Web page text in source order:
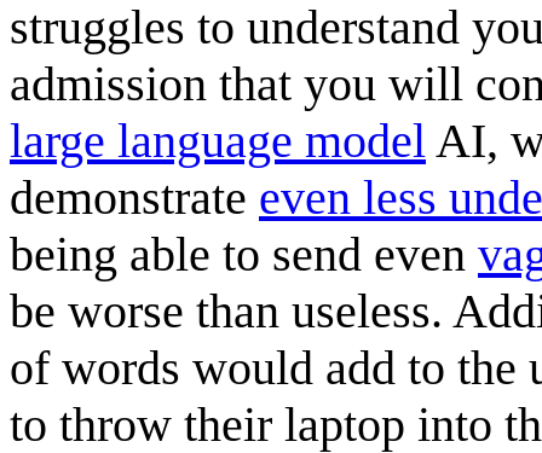
struggles to understand
admission that you will
large language model AI,
demonstrate even less
being able to send even
be worse than useless.
of words would add to the
to throw their laptop into